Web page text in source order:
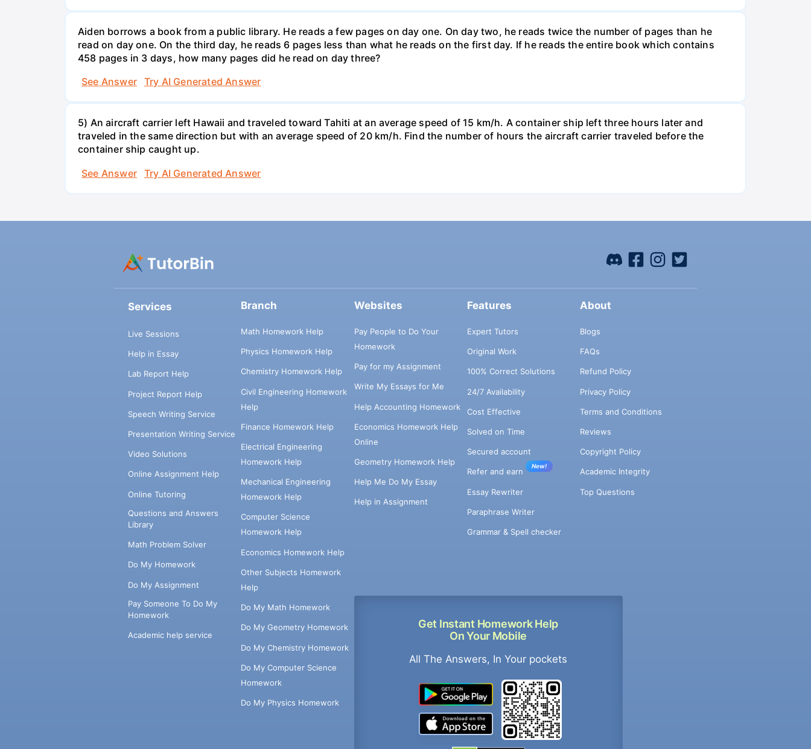
Aiden borrows a book from a public library. He reads a few pages on day one. On day two, he reads twice the number of pages than he
read on day one. On the third day, he reads 6 pages less than what he reads on the first day. If he reads the entire book which contains
458 pages in 3 days, how many pages did he read on day three?
See Answer
Try AI Generated Answer
5) An aircraft carrier left Hawaii and traveled toward Tahiti at an average speed of 15 km/h. A container ship left three hours later and
traveled in the same direction but with an average speed of 20 km/h. Find the number of hours the aircraft carrier traveled before the
container ship caught up.
See Answer
Try AI Generated Answer
Services
Live Sessions
Help in Essay
Lab Report Help
Project Report Help
Speech Writing Service
Presentation Writing Service
Video Solutions
Online Assignment Help
Online Tutoring
Questions and Answers
Library
Math Problem Solver
Do My Homework
Do My Assignment
Pay Someone To Do My
Homework
Academic help service
Branch
Math Homework Help
Physics Homework Help
Chemistry Homework Help
Civil Engineering Homework
Help
Finance Homework Help
Electrical Engineering
Homework Help
Mechanical Engineering
Homework Help
Computer Science
Homework Help
Economics Homework Help
Other Subjects Homework
Help
Do My Math Homework
Do My Geometry Homework
Do My Chemistry Homework
Do My Computer Science
Homework
Do My Physics Homework
Websites
Pay People to Do Your
Homework
Pay for my Assignment
Write My Essays for Me
Help Accounting Homework
Economics Homework Help
Online
Geometry Homework Help
Help Me Do My Essay
Help in Assignment
Get Instant Homework Help
On Your Mobile
All The Answers, In Your pockets
Features
Expert Tutors
Original Work
100% Correct Solutions
24/7 Availability
Cost Effective
Solved on Time
Secured account
Refer and earn
New!
Essay Rewriter
Paraphrase Writer
Grammar & Spell checker
About
Blogs
FAQs
Refund Policy
Privacy Policy
Terms and Conditions
Reviews
Copyright Policy
Academic Integrity
Top Questions